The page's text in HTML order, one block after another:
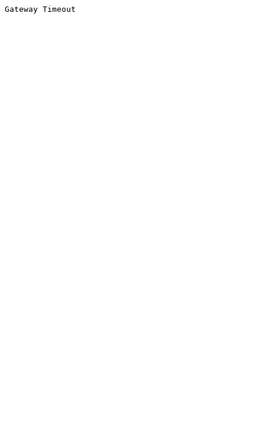
Gateway Timeout